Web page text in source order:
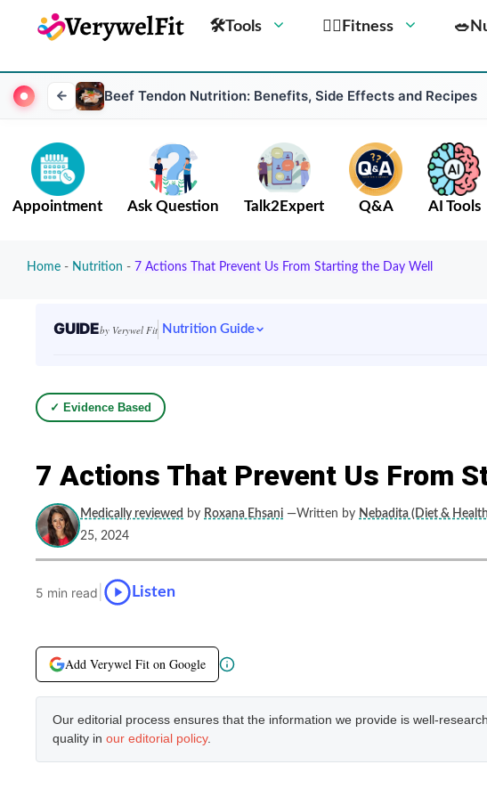
🛠Tools 🏋️‍♀️Fitness
Beef Tendon Nutrition: Benefits, Side Effects and Recipes
Appointment Ask Question Talk2Expert Q&A AI Tools
Home - Nutrition - 7 Actions That Prevent Us From Starting the Day Well
GUIDEby Verywel Fit Nutrition Guide
✓ Evidence Based
7 Actions That Prevent Us From
Medically reviewed by Roxana Ehsani —Written by Nebadita (Diet &
25, 2024
5 min read Listen
Add Verywel Fit on Google
Our editorial process ensures that the information we provide is well-
quality in our editorial policy.